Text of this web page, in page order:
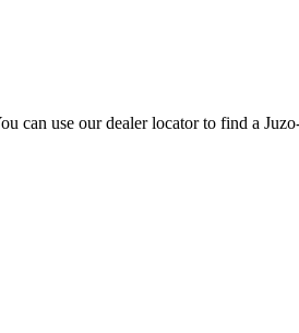
can use our dealer locator to find a